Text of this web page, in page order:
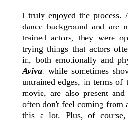
I truly enjoyed the process.
dance background and are
trained actors, they were
trying things that actors
in, both emotionally and
Aviva, while sometimes
untrained edges, in terms of
movie, are also present
often don't feel coming from
this a lot. Plus, of course,